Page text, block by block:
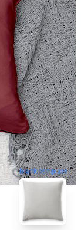
blank template